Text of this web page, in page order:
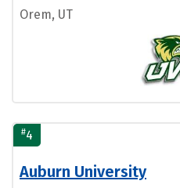
Orem, UT
#4
Auburn University